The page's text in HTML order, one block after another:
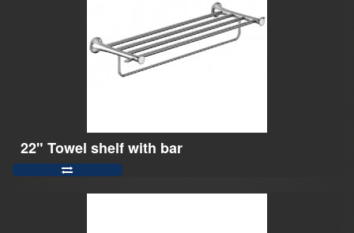
22" Towel shelf with bar